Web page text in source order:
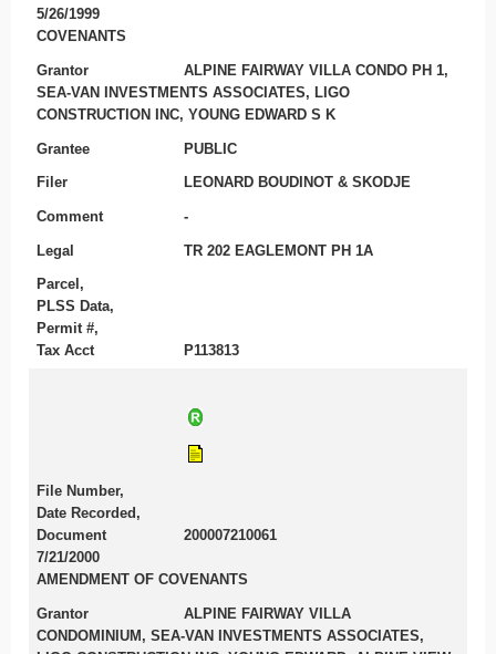
5/26/1999
COVENANTS
Grantor
ALPINE FAIRWAY VILLA CONDO PH 1,
SEA-VAN INVESTMENTS ASSOCIATES, LIGO
CONSTRUCTION INC, YOUNG EDWARD S K
Grantee PUBLIC
Filer LEONARD BOUDINOT & SKODJE
Comment -
Legal TR 202 EAGLEMONT PH 1A
Parcel,
PLSS Data,
Permit #,
Tax Acct
P113813
File Number,
Date Recorded,
Document
200007210061
7/21/2000
AMENDMENT OF COVENANTS
Grantor
ALPINE FAIRWAY VILLA
CONDOMINIUM, SEA-VAN INVESTMENTS ASSOCIATES,